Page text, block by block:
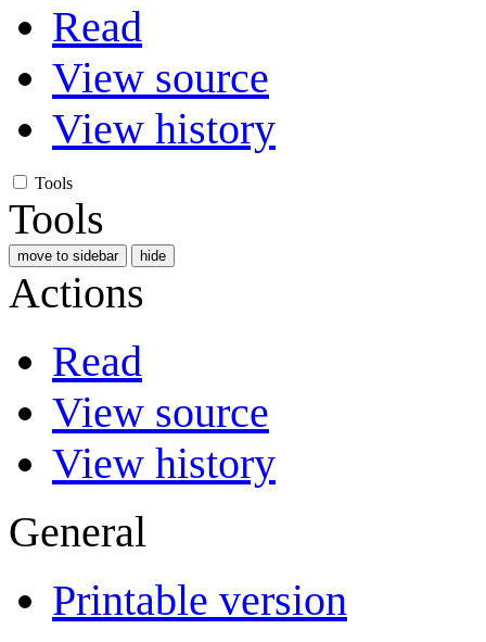
Read
View source
View history
Tools
Tools
move to sidebar hide
Actions
Read
View source
View history
General
Printable version